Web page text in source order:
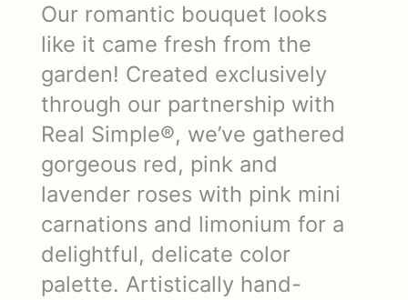
Our romantic bouquet looks
like it came fresh from the
garden! Created exclusively
through our partnership with
Real Simple®, we’ve gathered
gorgeous red, pink and
lavender roses with pink mini
carnations and limonium for a
delightful, delicate color
palette. Artistically hand-